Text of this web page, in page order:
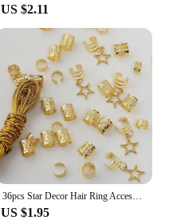
US $2.11
36pcs Star Decor Hair Ring Accessories ,Beads Hair Braid Rings Clips Dread Locks Hair Braiding Metal Cuffs Decoration
US $1.95